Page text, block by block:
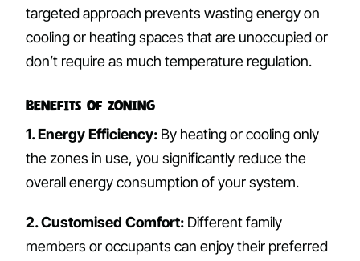
targeted approach prevents wasting energy on
cooling or heating spaces that are unoccupied or
don’t require as much temperature regulation.
Benefits of Zoning
1. Energy Efficiency: By heating or cooling only
the zones in use, you significantly reduce the
overall energy consumption of your system.
2. Customised Comfort: Different family
members or occupants can enjoy their preferred